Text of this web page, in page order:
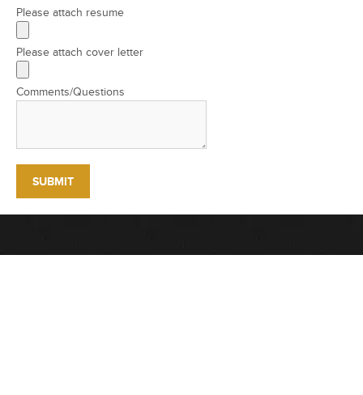
Please attach resume
Please attach cover letter
Comments/Questions